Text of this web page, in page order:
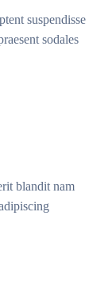
suspendisse
sodales
blandit nam